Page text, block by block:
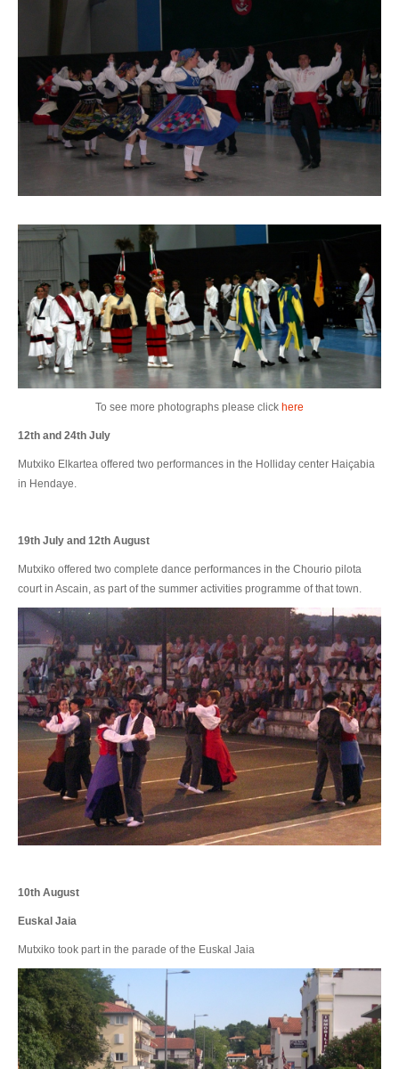
To see more photographs please click here
12th and 24th July
Mutxiko Elkartea offered two performances in the Holliday center Haiçabia
in Hendaye.
19th July and 12th August
Mutxiko offered two complete dance performances in the Chourio pilota
court in Ascain, as part of the summer activities programme of that town.
10th August
Euskal Jaia
Mutxiko took part in the parade of the Euskal Jaia